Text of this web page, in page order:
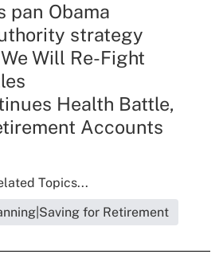
pan Obama
strategy
Will Re-Fight
Health Battle,
Accounts
Topics...
for Retirement